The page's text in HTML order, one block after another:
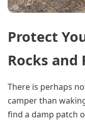
Protect
Rocks and
There is perhaps
camper than
find a damp patch